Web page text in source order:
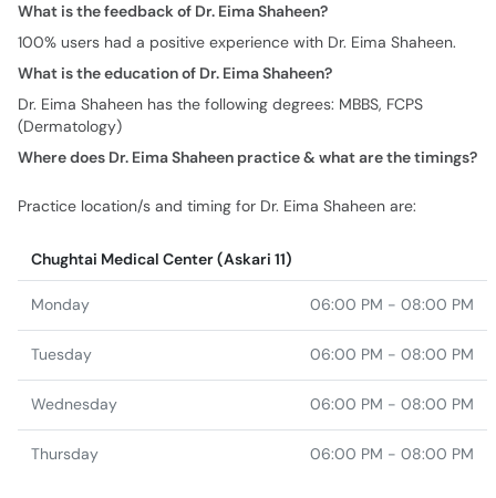
What is the feedback of Dr. Eima Shaheen?
100% users had a positive experience with Dr. Eima Shaheen.
What is the education of Dr. Eima Shaheen?
Dr. Eima Shaheen has the following degrees: MBBS, FCPS
(Dermatology)
Where does Dr. Eima Shaheen practice & what are the timings?
Practice location/s and timing for Dr. Eima Shaheen are:
Chughtai Medical Center (Askari 11)
Monday 06:00 PM - 08:00 PM
Tuesday 06:00 PM - 08:00 PM
Wednesday 06:00 PM - 08:00 PM
Thursday 06:00 PM - 08:00 PM